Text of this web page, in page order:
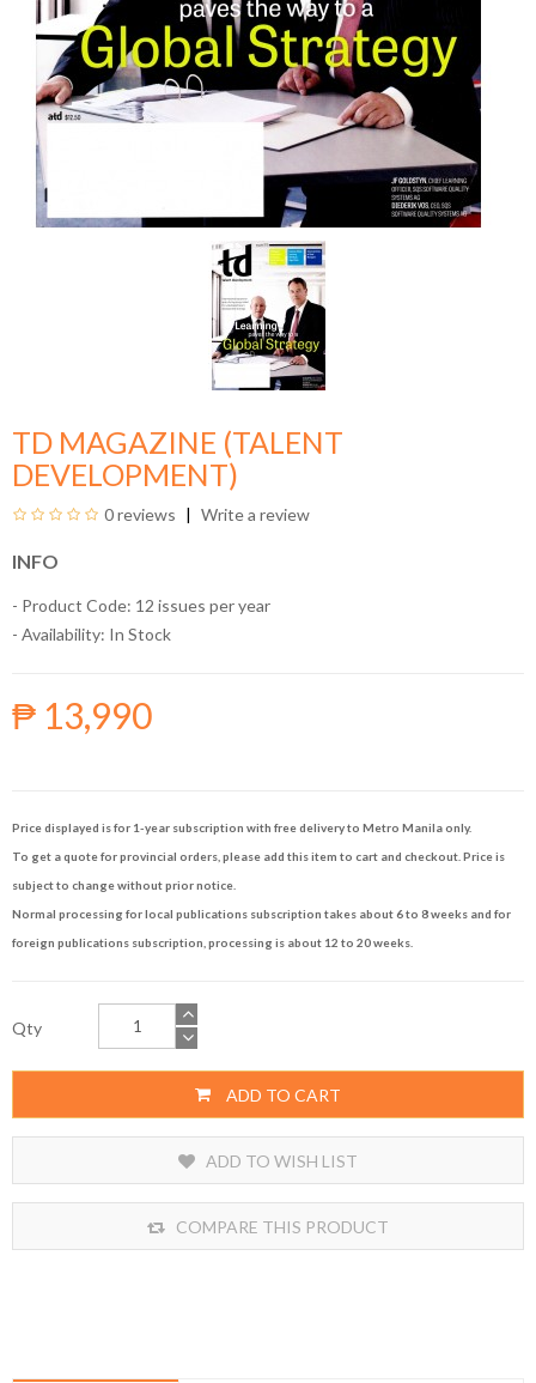
TD MAGAZINE (TALENT
DEVELOPMENT)
0 reviews Write a review
INFO
- Product Code: 12 issues per year
- Availability: In Stock
₱ 13,990
Price displayed is for 1-year subscription with free delivery to Metro Manila only.
To get a quote for provincial orders, please add this item to cart and checkout. Price is
subject to change without prior notice.
Normal processing for local publications subscription takes about 6 to 8 weeks and for
foreign publications subscription, processing is about 12 to 20 weeks.
Qty
ADD TO CART
ADD TO WISH LIST
COMPARE THIS PRODUCT